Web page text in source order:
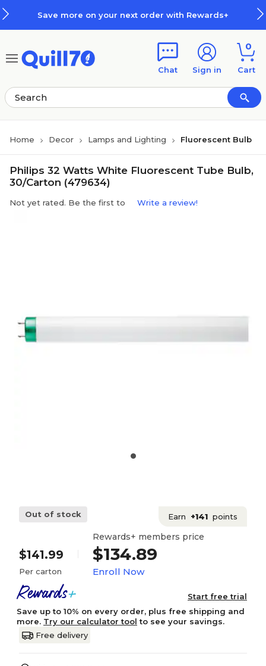
Save more on your next order with Rewards+
Chat Sign in
0
Cart
Home Decor Lamps and Lighting Fluorescent Bulb
Philips 32 Watts White Fluorescent Tube Bulb,
30/Carton (479634)
Not yet rated. Be the first to Write a review!
Out of stock Earn +141 points
$141.99
Per carton
Rewards+ members price
$134.89
Enroll Now
Start free trial
Save up to 10% on every order, plus free shipping and
more. Try our calculator tool to see your savings.
Free delivery